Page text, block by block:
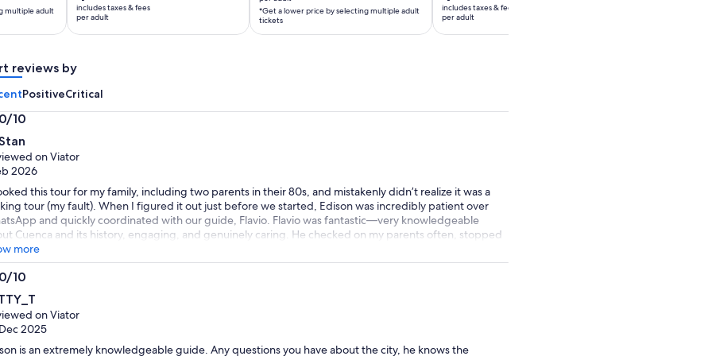
multiple adult
$85
per
includes taxes & fees
per adult
per
adult*
by
*Get a lower price by selecting multiple adult
tickets
$55
per
includes taxes & fees
per adult
reviews by
PositiveCritical
10
on Viator
2026
this tour for my family, including two parents in their 80s, and mistakenly didn’t realize it was a
tour (my fault). When I figured it out just before we started, Edison was incredibly patient over
and quickly coordinated with our guide, Flavio. Flavio was fantastic—very knowledgeable
Cuenca and its history, engaging, and genuinely caring. He checked on my parents often, stopped
when needed, and never made us feel rushed or like a burden. Highly recommend this tour. They
care. Edison even followed up after the tour, and Flavio shared photos he took, which was a really
touch.
more
10
on Viator
2025
is an extremely knowledgeable guide. Any questions you have about the city, he knows the